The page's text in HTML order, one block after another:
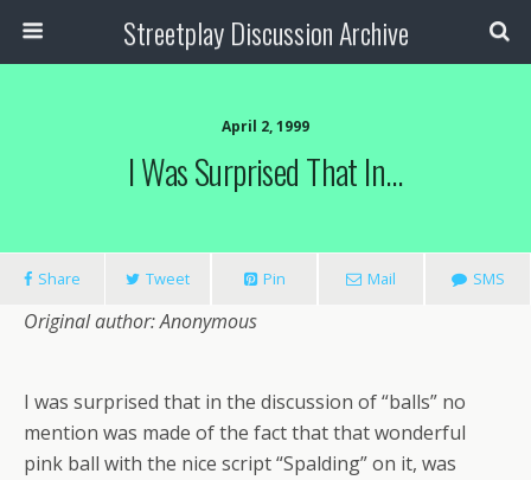
Streetplay Discussion Archive
April 2, 1999
I Was Surprised That In…
Share Tweet Pin Mail SMS
Original author: Anonymous
I was surprised that in the discussion of “balls” no
mention was made of the fact that that wonderful
pink ball with the nice script “Spalding” on it, was